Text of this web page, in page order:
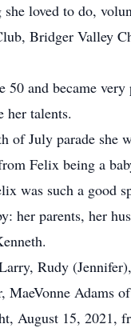
loved to do,
Bridger Valley
50 and became
her talents.
of July parade she
Felix being a
was such a good
her parents, her
Rudy
MaeVonne Adams
August 15, 2021,